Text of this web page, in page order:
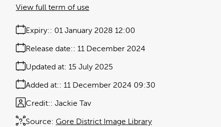
Expiry: 01 January 2028 12:00
Release date: 11 December 2024
Added at: 11 December 2024 09:30
Updated at: 15 July 2025
Source: Gore District Image Library
Credit: Jackie Tav
View full term of use